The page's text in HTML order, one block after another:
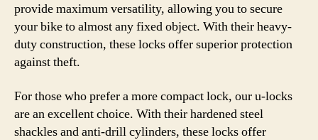
provide maximum versatility, allowing you to secure
your bike to almost any fixed object. With their heavy-
duty construction, these locks offer superior protection
against theft.
For those who prefer a more compact lock, our u-locks
are an excellent choice. With their hardened steel
shackles and anti-drill cylinders, these locks offer